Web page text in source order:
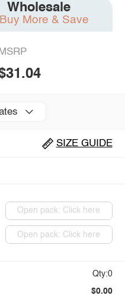
Wholesale
Buy More & Save
MSRP
SIZE GUIDE
Open pack: Click here
Open pack: Click here
Qty:0
$0.00